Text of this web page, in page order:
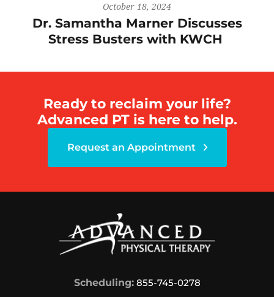
October 18, 2024
Dr. Samantha Marner Discusses
Stress Busters with KWCH
Ready to reclaim your life?
Advanced PT is here to help.
Request an Appointment
Scheduling: 855-745-0278